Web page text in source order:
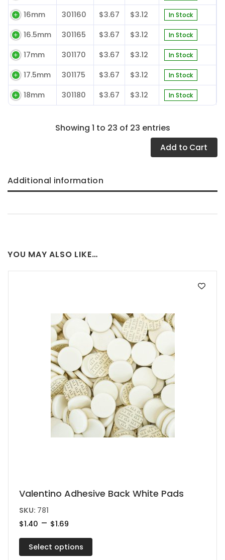
16mm 301160 $3.67 $3.12 In Stock
16.5mm 301165 $3.67 $3.12 In Stock
17mm 301170 $3.67 $3.12 In Stock
17.5mm 301175 $3.67 $3.12 In Stock
18mm 301180 $3.67 $3.12 In Stock
Showing 1 to 23 of 23 entries
Add to Cart
Additional information
YOU MAY ALSO LIKE…
Valentino Adhesive Back White Pads
SKU: 781
$1.40 – $1.69
$1.40
through
Select options
This
product
has
variants.